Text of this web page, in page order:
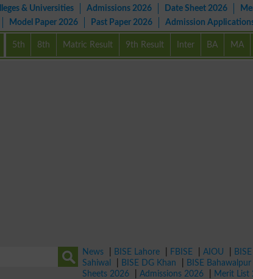
& Universities Admissions 2026 Date Sheet 2026
Model Paper 2026 Past Paper 2026 Admission
5th 8th Matric Result 9th Result Inter BA MA
News BISE Lahore FBISE AIOU
Sahiwal
BISE DG Khan BISE Bahawalpur
Sheets 2026
Admissions 2026 Merit List